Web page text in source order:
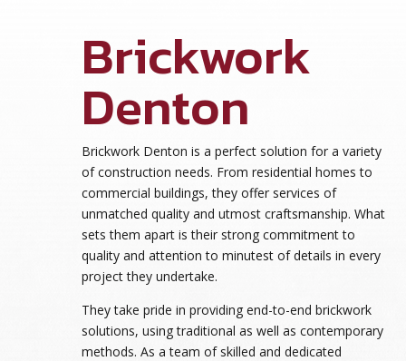
Brickwork
Denton
Brickwork Denton is a perfect solution for a variety
of construction needs. From residential homes to
commercial buildings, they offer services of
unmatched quality and utmost craftsmanship. What
sets them apart is their strong commitment to
quality and attention to minutest of details in every
project they undertake.
They take pride in providing end-to-end brickwork
solutions, using traditional as well as contemporary
methods. As a team of skilled and dedicated